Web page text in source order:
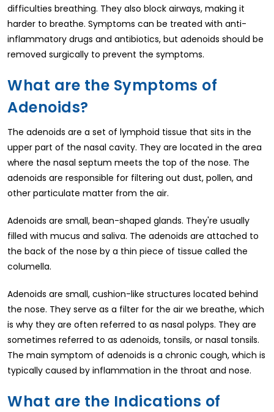
difficulties breathing. They also block airways, making it
harder to breathe. Symptoms can be treated with anti-
inflammatory drugs and antibiotics, but adenoids should be
removed surgically to prevent the symptoms.
What are the Symptoms of
Adenoids?
The adenoids are a set of lymphoid tissue that sits in the
upper part of the nasal cavity. They are located in the area
where the nasal septum meets the top of the nose. The
adenoids are responsible for filtering out dust, pollen, and
other particulate matter from the air.
Adenoids are small, bean-shaped glands. They're usually
filled with mucus and saliva. The adenoids are attached to
the back of the nose by a thin piece of tissue called the
columella.
Adenoids are small, cushion-like structures located behind
the nose. They serve as a filter for the air we breathe, which
is why they are often referred to as nasal polyps. They are
sometimes referred to as adenoids, tonsils, or nasal tonsils.
The main symptom of adenoids is a chronic cough, which is
typically caused by inflammation in the throat and nose.
What are the Indications of